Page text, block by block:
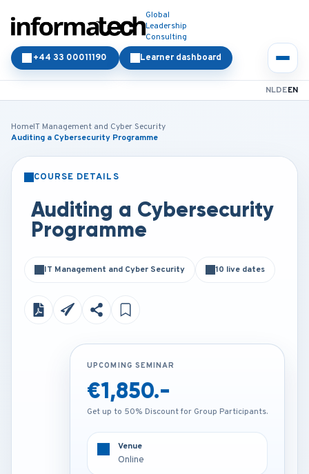
Global
Leadership
Consulting
Learner dashboard
+44 33 00011190
NLDEEN
HomeIT Management and Cyber Security
Auditing a Cybersecurity Programme
COURSE DETAILS
Auditing a Cybersecurity
Programme
IT Management and Cyber Security 10 live dates
Get up to 50% Discount for Group Participants.
UPCOMING SEMINAR
€1,850.-
Get up to 50% Discount for Group Participants.
Venue
Online